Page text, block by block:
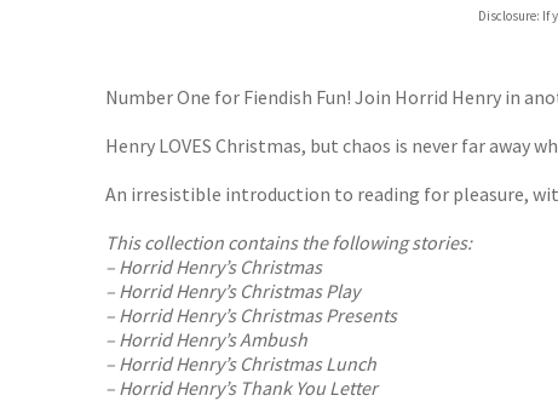
Disclosure: If
Number One for Fiendish Fun! Join Horrid Henry in
Henry LOVES Christmas, but chaos is never far away
An irresistible introduction to reading for pleasure,
This collection contains the following stories:
– Horrid Henry’s Christmas
– Horrid Henry’s Christmas Play
– Horrid Henry’s Christmas Presents
– Horrid Henry’s Ambush
– Horrid Henry’s Christmas Lunch
– Horrid Henry’s Thank You Letter